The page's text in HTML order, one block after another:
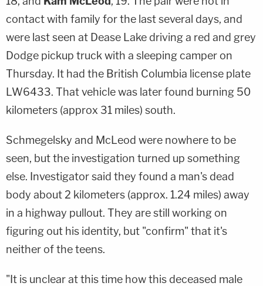
contact with family for the last several days, and
were last seen at Dease Lake driving a red and grey
Dodge pickup truck with a sleeping camper on
Thursday. It had the British Columbia license plate
LW6433. That vehicle was later found burning 50
kilometers (approx 31 miles) south.
Schmegelsky and McLeod were nowhere to be
seen, but the investigation turned up something
else. Investigator said they found a man's dead
body about 2 kilometers (approx. 1.24 miles) away
in a highway pullout. They are still working on
figuring out his identity, but "confirm" that it's
neither of the teens.
"It is unclear at this time how this deceased male